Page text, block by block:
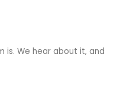
is. We hear about it, and